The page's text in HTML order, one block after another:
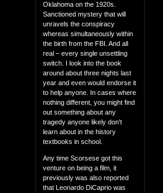
Oklahoma on the 1920s.
Sanctioned mystery that will
unravels the conspiracy
whereas simultaneously within
the birth from the FBI. And all
real – every single unsettling
switch. I look into the book
around about three nights last
year and even would endorse it
to help anyone. In cases where
nothing different, you might find
out something about any
tragedy anyone likely don't
learn about in the history
textbooks in school.
Any time Scorsese got this
venture on being a film, it
previously was also reported
that Leonardo DiCaprio was